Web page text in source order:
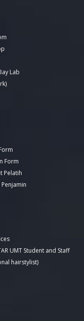
Lab
Form
Pelatih
UMT Student and Staff
hairstylist)